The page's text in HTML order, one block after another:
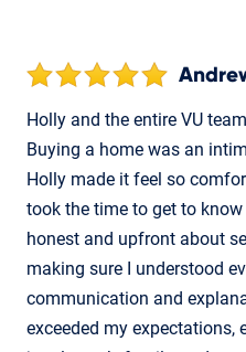
Holly and the entire VU
Buying a home was an
Holly made it feel so
took the time to get to
honest and upfront about
making sure I understood
communication and
exceeded my expectations,